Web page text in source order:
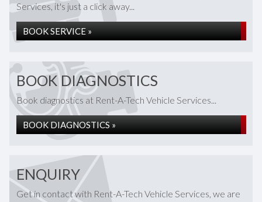
Services, it's just a click away...
BOOK SERVICE »
BOOK DIAGNOSTICS
Book diagnostics at Rent-A-Tech Vehicle Services...
BOOK DIAGNOSTICS »
ENQUIRY
Get in contact with Rent-A-Tech Vehicle Services, we are